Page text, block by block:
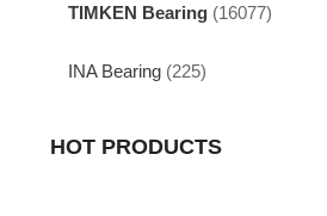
TIMKEN Bearing (16077)
INA Bearing (225)
HOT PRODUCTS